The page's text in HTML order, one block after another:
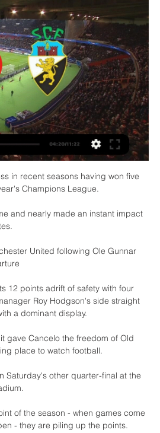
in recent seasons having won five
Champions League.
and nearly made an instant impact
United following Ole Gunnar
12 points adrift of safety with four
Roy Hodgson's side straight
a dominant display.
gave Cancelo the freedom of Old
place to watch football.
Saturday's other quarter-final at the
of the season - when games come
- they are piling up the points.